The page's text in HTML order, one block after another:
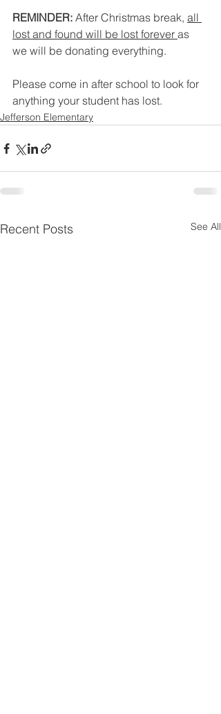
REMINDER: After Christmas break, all
lost and found will be lost forever as
we will be donating everything.
Please come in after school to look for
anything your student has lost.
Jefferson Elementary
Recent Posts See All